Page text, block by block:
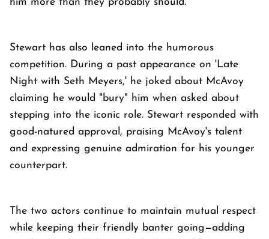
him more than they probably should.
Stewart has also leaned into the humorous
competition. During a past appearance on 'Late
Night with Seth Meyers,' he joked about McAvoy
claiming he would "bury" him when asked about
stepping into the iconic role. Stewart responded with
good-natured approval, praising McAvoy's talent
and expressing genuine admiration for his younger
counterpart.
The two actors continue to maintain mutual respect
while keeping their friendly banter going—adding